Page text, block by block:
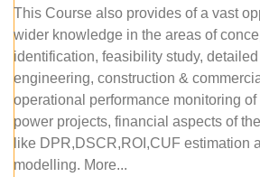
This Course also provides of a vast
wider knowledge in the areas of
identification, feasibility study,
engineering, construction &
operational performance monitoring
power projects, financial aspects of
like DPR,DSCR,ROI,CUF estimation
modelling. More...